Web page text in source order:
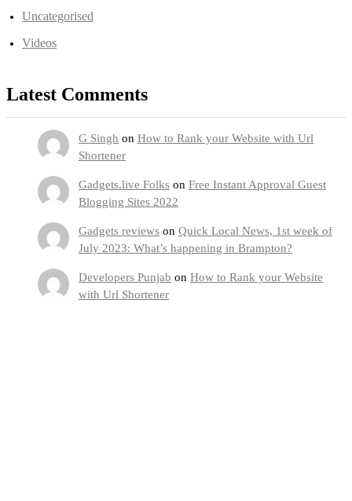
Uncategorised
Videos
Latest Comments
G Singh on How to Rank your Website with Url
Shortener
Gadgets.live Folks on Free Instant Approval Guest
Blogging Sites 2022
Gadgets reviews on Quick Local News, 1st week of
July 2023: What’s happening in Brampton?
Developers Punjab on How to Rank your Website
with Url Shortener